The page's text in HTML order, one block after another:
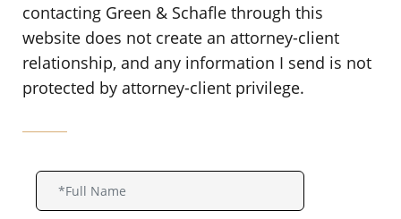
contacting Green & Schafle through this
website does not create an attorney-client
relationship, and any information I send is not
protected by attorney-client privilege.